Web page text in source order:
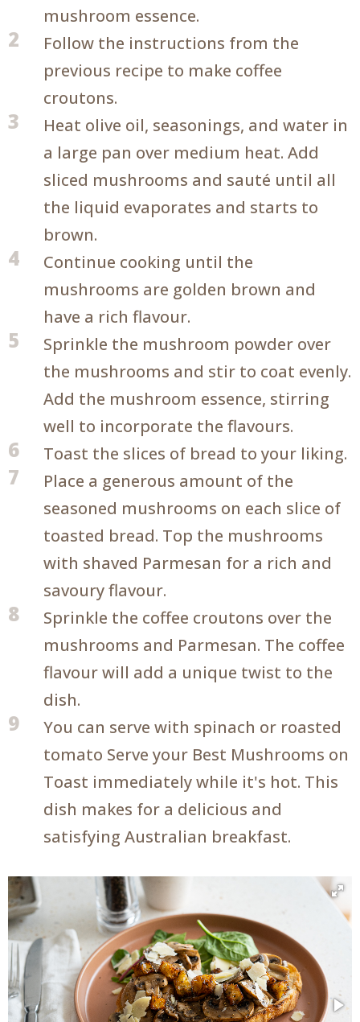
mushroom essence.
2
Follow the instructions from the
previous recipe to make coffee
croutons.
3
Heat olive oil, seasonings, and water in
a large pan over medium heat. Add
sliced mushrooms and sauté until all
the liquid evaporates and starts to
brown.
4
Continue cooking until the
mushrooms are golden brown and
have a rich flavour.
5
Sprinkle the mushroom powder over
the mushrooms and stir to coat evenly.
Add the mushroom essence, stirring
well to incorporate the flavours.
6 Toast the slices of bread to your liking.
7
Place a generous amount of the
seasoned mushrooms on each slice of
toasted bread. Top the mushrooms
with shaved Parmesan for a rich and
savoury flavour.
8
Sprinkle the coffee croutons over the
mushrooms and Parmesan. The coffee
flavour will add a unique twist to the
dish.
9
You can serve with spinach or roasted
tomato Serve your Best Mushrooms on
Toast immediately while it's hot. This
dish makes for a delicious and
satisfying Australian breakfast.